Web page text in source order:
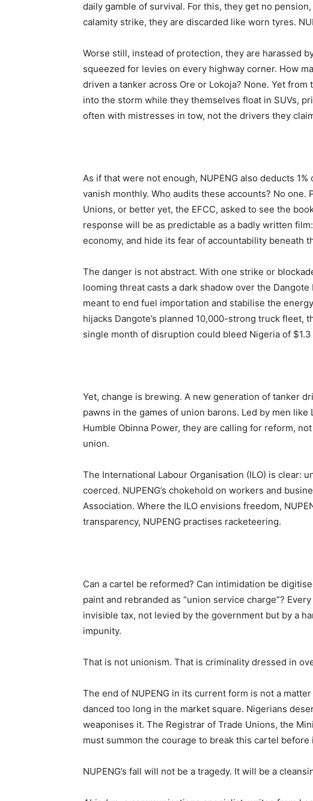
daily gamble of survival. For this, they get no
calamity strike, they are discarded like worn tyres.
Worse still, instead of protection, they are harassed
squeezed for levies on every highway corner. How
driven a tanker across Ore or Lokoja? None. Yet
into the storm while they themselves float in SUVs,
often with mistresses in tow, not the drivers they
As if that were not enough, NUPENG also deducts
vanish monthly. Who audits these accounts? No one.
Unions, or better yet, the EFCC, asked to see the
response will be as predictable as a badly written
economy, and hide its fear of accountability beneath
The danger is not abstract. With one strike or
looming threat casts a dark shadow over the
meant to end fuel importation and stabilise the
hijacks Dangote’s planned 10,000-strong truck fleet,
single month of disruption could bleed Nigeria of
Yet, change is brewing. A new generation of tanker
pawns in the games of union barons. Led by men like
Humble Obinna Power, they are calling for reform,
union.
The International Labour Organisation (ILO) is clear:
coerced. NUPENG’s chokehold on workers and
Association. Where the ILO envisions freedom,
transparency, NUPENG practises racketeering.
Can a cartel be reformed? Can intimidation be
paint and rebranded as “union service charge”?
invisible tax, not levied by the government but by a
impunity.
That is not unionism. That is criminality dressed in
The end of NUPENG in its current form is not a
danced too long in the market square. Nigerians
weaponises it. The Registrar of Trade Unions, the
must summon the courage to break this cartel
NUPENG’s fall will not be a tragedy. It will be a